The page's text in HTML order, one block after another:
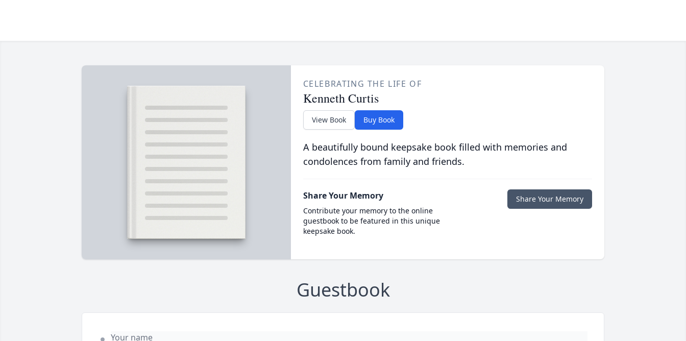
CELEBRATING THE LIFE OF
Kenneth Curtis
View Book Buy Book
A beautifully bound keepsake book filled with memories and
condolences from family and friends.
Share Your Memory
Contribute your memory to the online
guestbook to be featured in this unique
keepsake book.
Share Your Memory
Guestbook